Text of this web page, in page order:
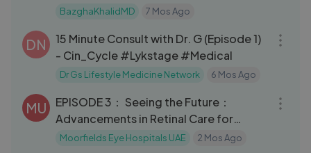
Loss Doctor Explains
BazghaKhalidMD 7 Mos Ago
DN
15 Minute Consult with Dr. G (Episode 1)
- Cin_Cycle #Lykstage #Medical
Dr Gs Lifestyle Medicine Network 6 Mos Ago24:09
MU
EPISODE 3： Seeing the Future：
Advancements in Retinal Care for
Children
Moorfields Eye Hospitals UAE 2 Mos Ago